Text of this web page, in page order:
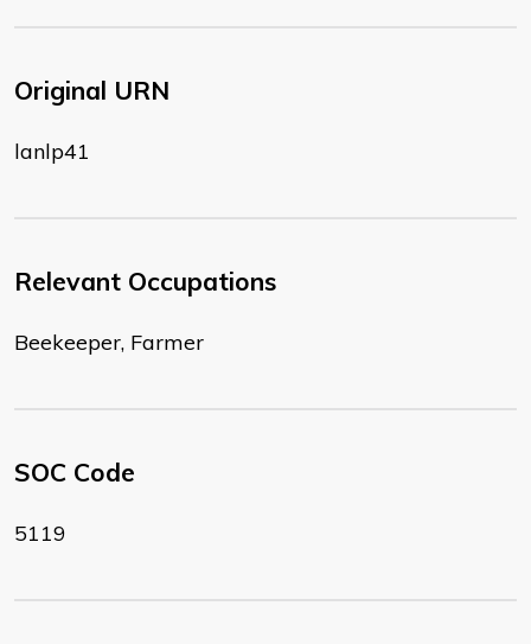
Original URN
lanlp41
Relevant Occupations
Beekeeper, Farmer
SOC Code
5119